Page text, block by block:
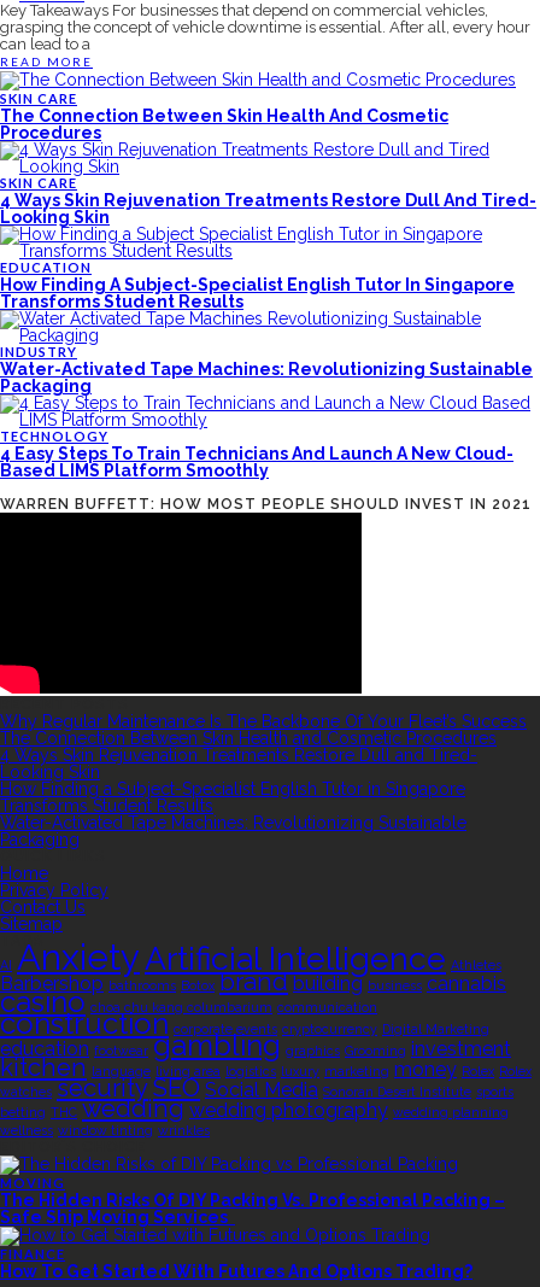
Key Takeaways For businesses that depend on commercial vehicles,
grasping the concept of vehicle downtime is essential. After all, every hour
can lead to a
READ MORE
SKIN CARE
The Connection Between Skin Health And Cosmetic
Procedures
SKIN CARE
4 Ways Skin Rejuvenation Treatments Restore Dull And Tired-
Looking Skin
EDUCATION
How Finding A Subject-Specialist English Tutor In Singapore
Transforms Student Results
INDUSTRY
Water-Activated Tape Machines: Revolutionizing Sustainable
Packaging
TECHNOLOGY
4 Easy Steps To Train Technicians And Launch A New Cloud-
Based LIMS Platform Smoothly
WARREN BUFFETT: HOW MOST PEOPLE SHOULD INVEST IN 2021
Why Regular Maintenance Is The Backbone Of Your Fleet’s Success
The Connection Between Skin Health and Cosmetic Procedures
4 Ways Skin Rejuvenation Treatments Restore Dull and Tired-
Looking Skin
How Finding a Subject-Specialist English Tutor in Singapore
Transforms Student Results
Water-Activated Tape Machines: Revolutionizing Sustainable
Packaging
Home
Privacy Policy
Contact Us
Sitemap
TAGS
AI AnxietyArtificial Intelligence Athletes
Barbershop bathrooms Botox brand building business cannabis
casino choa chu kang columbarium communication
construction corporate events cryptocurrency Digital Marketing
education footwear gambling graphics Grooming investment
kitchen language living area logistics luxury marketing money Rolex Rolex
watches securitySEO Social Media Sonoran Desert Institute sports
betting THC wedding wedding photography wedding planning
wellness window tinting wrinkles
MOVING
The Hidden Risks Of DIY Packing Vs. Professional Packing –
Safe Ship Moving Services
FINANCE
How To Get Started With Futures And Options Trading?